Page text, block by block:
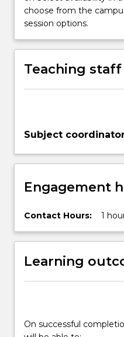
choose from the
session options.
Teaching staff
Subject
Engagement
Contact Hours: 1
Learning
On successful